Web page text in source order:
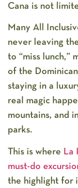
Cana is not
Many All
never leaving
to “miss lunch,”
of the
staying in a
real magic
mountains, and
parks.
This is where La
must-do
the highlight for